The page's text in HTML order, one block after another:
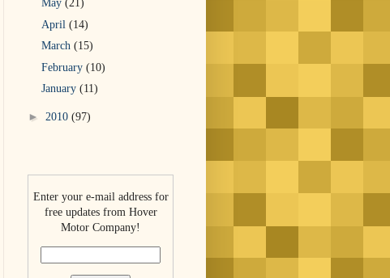
May (21)
April (14)
March (15)
February (10)
January (11)
► 2010 (97)
Enter your e-mail address for
free updates from Hover
Motor Company!